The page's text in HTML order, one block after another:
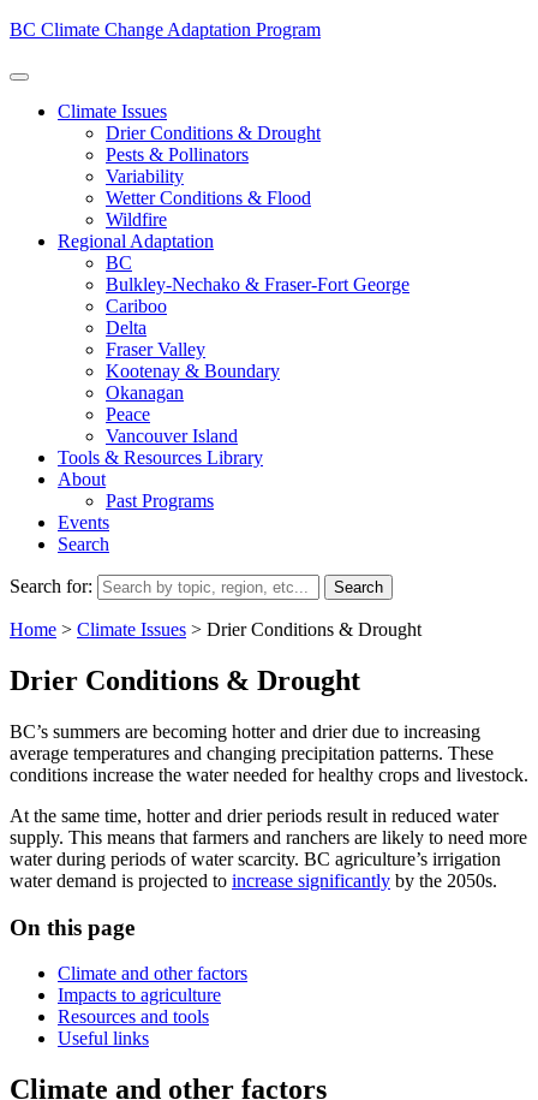
BC Climate Change Adaptation Program
Climate Issues
Drier Conditions & Drought
Pests & Pollinators
Variability
Wetter Conditions & Flood
Wildfire
Regional Adaptation
BC
Bulkley-Nechako & Fraser-Fort George
Cariboo
Delta
Fraser Valley
Kootenay & Boundary
Okanagan
Peace
Vancouver Island
Tools & Resources Library
About
Past Programs
Events
Search
Search for:
Home > Climate Issues > Drier Conditions & Drought
Drier Conditions & Drought
BC’s summers are becoming hotter and drier due to increasing
average temperatures and changing precipitation patterns. These
conditions increase the water needed for healthy crops and livestock.
At the same time, hotter and drier periods result in reduced water
supply. This means that farmers and ranchers are likely to need more
water during periods of water scarcity. BC agriculture’s irrigation
water demand is projected to increase significantly by the 2050s.
On this page
Climate and other factors
Impacts to agriculture
Resources and tools
Useful links
Climate and other factors